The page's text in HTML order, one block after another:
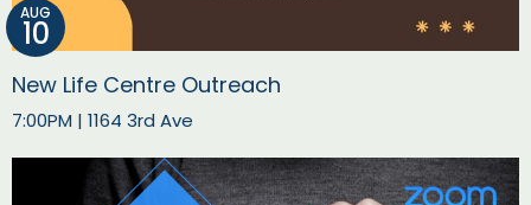
New Life Centre Outreach
AUG
10
7:00PM | 1164 3rd Ave